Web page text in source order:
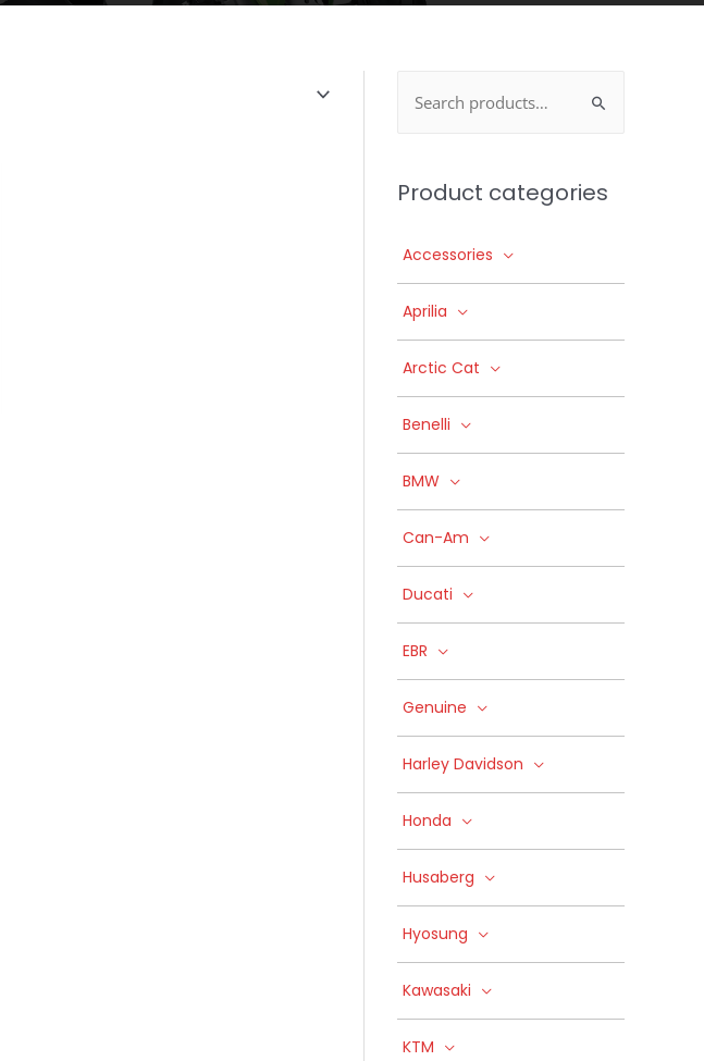
Product categories
Accessories
Aprilia
Arctic Cat
Benelli
BMW
Can-Am
Ducati
EBR
Genuine
Harley Davidson
Honda
Husaberg
Hyosung
Kawasaki
KTM